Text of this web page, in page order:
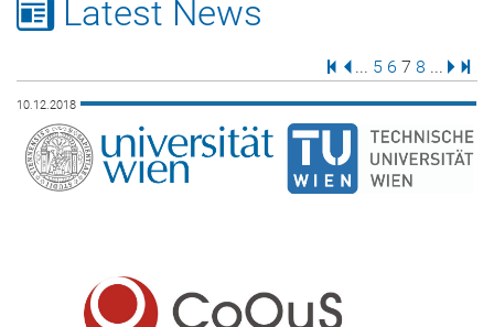
Latest News
First Page
Previous Page
... 5 6 7
Page
8 ...
Next
10.12.2018